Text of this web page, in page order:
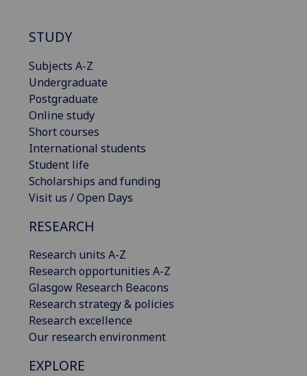
STUDY
Subjects A-Z
Undergraduate
Postgraduate
Online study
Short courses
International students
Student life
Scholarships and funding
Visit us / Open Days
RESEARCH
Research units A-Z
Research opportunities A-Z
Glasgow Research Beacons
Research strategy & policies
Research excellence
Our research environment
EXPLORE